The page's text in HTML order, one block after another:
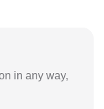
in any way,